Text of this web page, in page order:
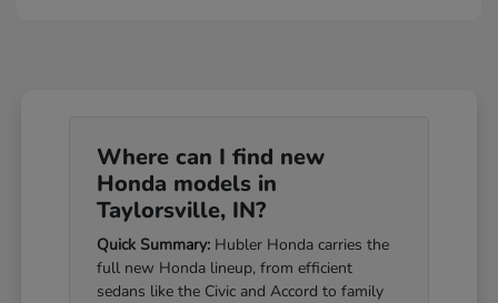
Where can I find new
Honda models in
Taylorsville, IN?
Quick Summary: Hubler Honda carries the
full new Honda lineup, from efficient
sedans like the Civic and Accord to family